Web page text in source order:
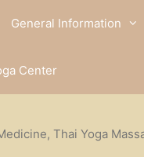
General Information
Center
Thai Yoga